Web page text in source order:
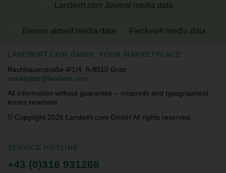
Landwirt.com Journal media data
Bienen aktuell media data Fleckvieh media data
LANDWIRT.COM GMBH, YOUR MARKETPLACE
Rechbauerstraße 4/1/4, A-8010 Graz
marktplatz@landwirt.com
All information without guarantee – misprints and typographical
errors reserved.
© Copyright 2026 Landwirt.com GmbH All rights reserved.
SERVICE HOTLINE
+43 (0)316 931268